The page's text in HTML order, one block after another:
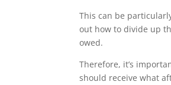
This can be
out how to divide up
owed.
Therefore, it’s
should receive what